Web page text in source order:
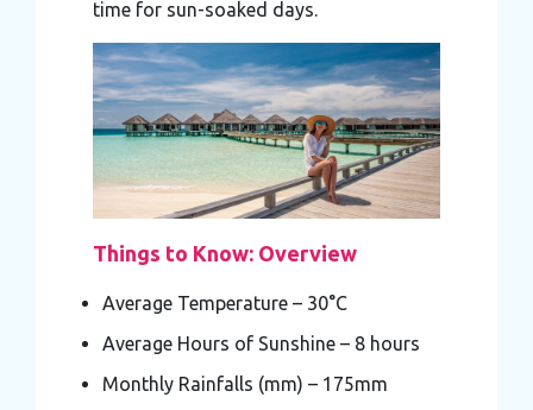
time for sun-soaked days.
Things to Know: Overview
Average Temperature – 30°C
Average Hours of Sunshine – 8 hours
Monthly Rainfalls (mm) – 175mm